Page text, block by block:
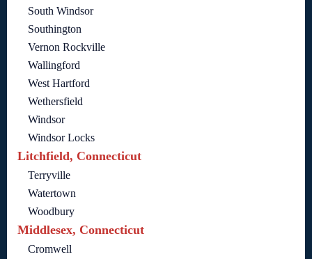
South Windsor
Southington
Vernon Rockville
Wallingford
West Hartford
Wethersfield
Windsor
Windsor Locks
Litchfield, Connecticut
Terryville
Watertown
Woodbury
Middlesex, Connecticut
Cromwell